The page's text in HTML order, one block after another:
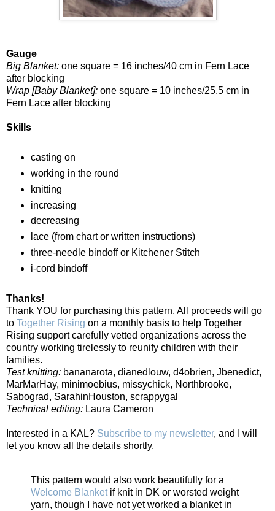
Gauge
Big Blanket: one square = 16 inches/40 cm in Fern Lace
after blocking
Wrap [Baby Blanket]: one square = 10 inches/25.5 cm in
Fern Lace after blocking
Skills
casting on
working in the round
knitting
increasing
decreasing
lace (from chart or written instructions)
three-needle bindoff or Kitchener Stitch
i-cord bindoff
Thanks!
Thank YOU for purchasing this pattern. All proceeds will go
to Together Rising on a monthly basis to help Together
Rising support carefully vetted organizations across the
country working tirelessly to reunify children with their
families.
Test knitting: bananarota, dianedlouw, d4obrien, Jbenedict,
MarMarHay, minimoebius, missychick, Northbrooke,
Sabograd, SarahinHouston, scrappygal
Technical editing: Laura Cameron
Interested in a KAL? Subscribe to my newsletter, and I will
let you know all the details shortly.
This pattern would also work beautifully for a
Welcome Blanketif knit in DK or worsted weight
yarn, though I have not yet worked a blanket in